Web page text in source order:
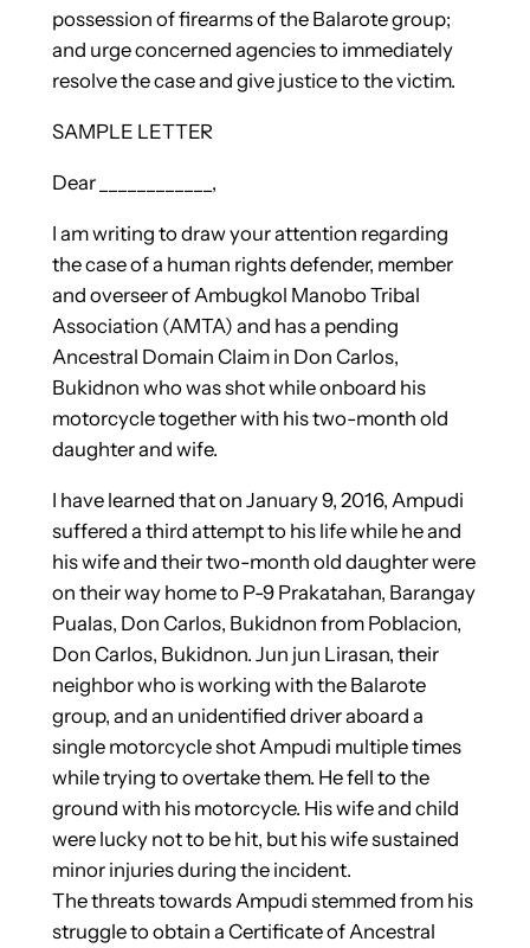
possession of firearms of the Balarote group;
and urge concerned agencies to immediately
resolve the case and give justice to the victim.
SAMPLE LETTER
Dear ____________,
I am writing to draw your attention regarding
the case of a human rights defender, member
and overseer of Ambugkol Manobo Tribal
Association (AMTA) and has a pending
Ancestral Domain Claim in Don Carlos,
Bukidnon who was shot while onboard his
motorcycle together with his two-month old
daughter and wife.
I have learned that on January 9, 2016, Ampudi
suffered a third attempt to his life while he and
his wife and their two-month old daughter were
on their way home to P-9 Prakatahan, Barangay
Pualas, Don Carlos, Bukidnon from Poblacion,
Don Carlos, Bukidnon. Jun jun Lirasan, their
neighbor who is working with the Balarote
group, and an unidentified driver aboard a
single motorcycle shot Ampudi multiple times
while trying to overtake them. He fell to the
ground with his motorcycle. His wife and child
were lucky not to be hit, but his wife sustained
minor injuries during the incident.
The threats towards Ampudi stemmed from his
struggle to obtain a Certificate of Ancestral